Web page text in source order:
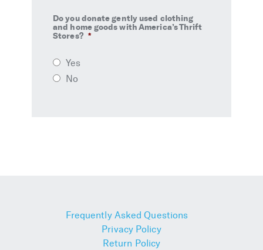
Do you donate gently used clothing
and home goods with America’s Thrift
Stores? *
Yes
No
Frequently Asked Questions
Privacy Policy
Return Policy